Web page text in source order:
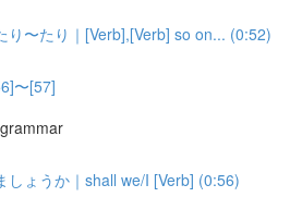
り〜たり｜[Verb],[Verb] so on... (0:52)
〜[57]
しょうか｜shall we/I [Verb] (0:56)